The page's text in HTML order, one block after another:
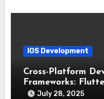
IOS Development
Cross-Platform
Frameworks:
Xamarin
July 28, 2025